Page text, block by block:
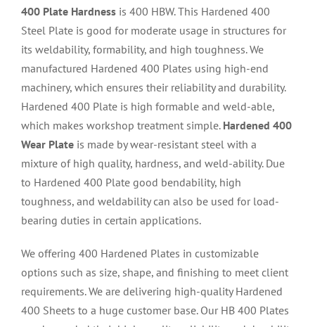
400 Plate Hardness is 400 HBW. This Hardened 400
Steel Plate is good for moderate usage in structures for
its weldability, formability, and high toughness. We
manufactured Hardened 400 Plates using high-end
machinery, which ensures their reliability and durability.
Hardened 400 Plate is high formable and weld-able,
which makes workshop treatment simple. Hardened 400
Wear Plate is made by wear-resistant steel with a
mixture of high quality, hardness, and weld-ability. Due
to Hardened 400 Plate good bendability, high
toughness, and weldability can also be used for load-
bearing duties in certain applications.
We offering 400 Hardened Plates in customizable
options such as size, shape, and finishing to meet client
requirements. We are delivering high-quality Hardened
400 Sheets to a huge customer base. Our HB 400 Plates